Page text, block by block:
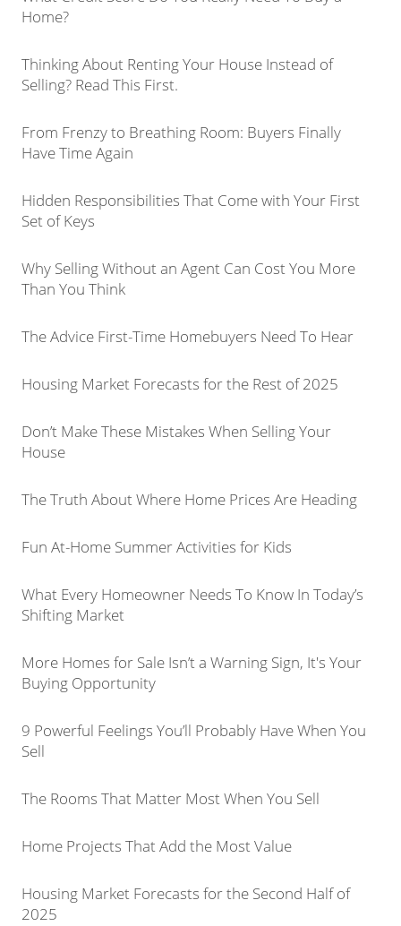
Home?
Thinking About Renting Your House Instead of
Selling? Read This First.
From Frenzy to Breathing Room: Buyers Finally
Have Time Again
Hidden Responsibilities That Come with Your First
Set of Keys
Why Selling Without an Agent Can Cost You More
Than You Think
The Advice First-Time Homebuyers Need To Hear
Housing Market Forecasts for the Rest of 2025
Don’t Make These Mistakes When Selling Your
House
The Truth About Where Home Prices Are Heading
Fun At-Home Summer Activities for Kids
What Every Homeowner Needs To Know In Today’s
Shifting Market
More Homes for Sale Isn’t a Warning Sign, It's Your
Buying Opportunity
9 Powerful Feelings You’ll Probably Have When You
Sell
The Rooms That Matter Most When You Sell
Home Projects That Add the Most Value
Housing Market Forecasts for the Second Half of
2025